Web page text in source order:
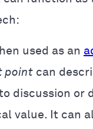
used as an
point can
discussion or
value. It can